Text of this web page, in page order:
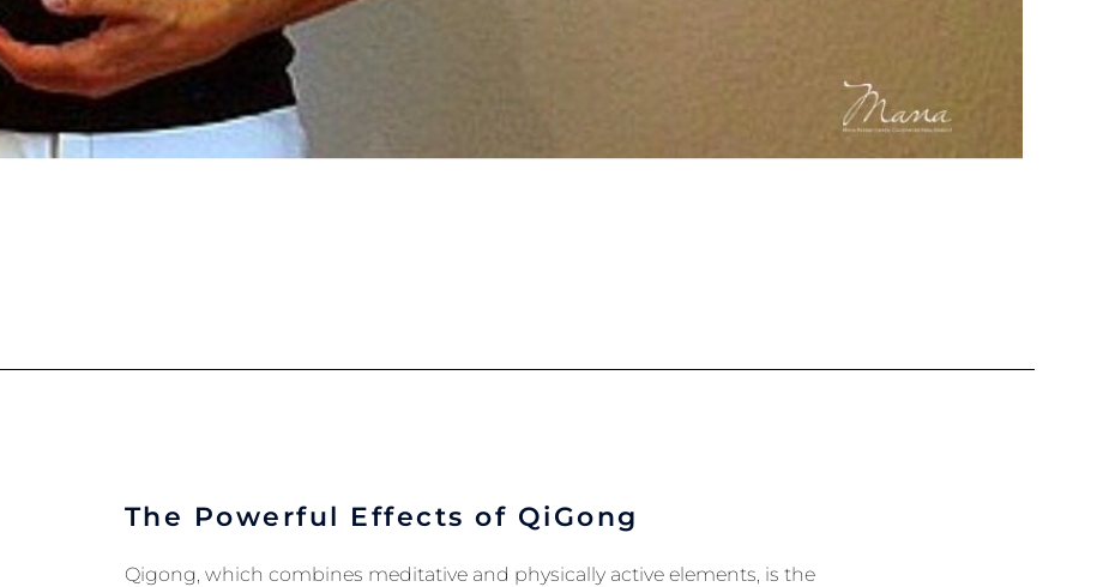
The Powerful Effects of QiGong
Qigong, which combines meditative and physically active elements, is the